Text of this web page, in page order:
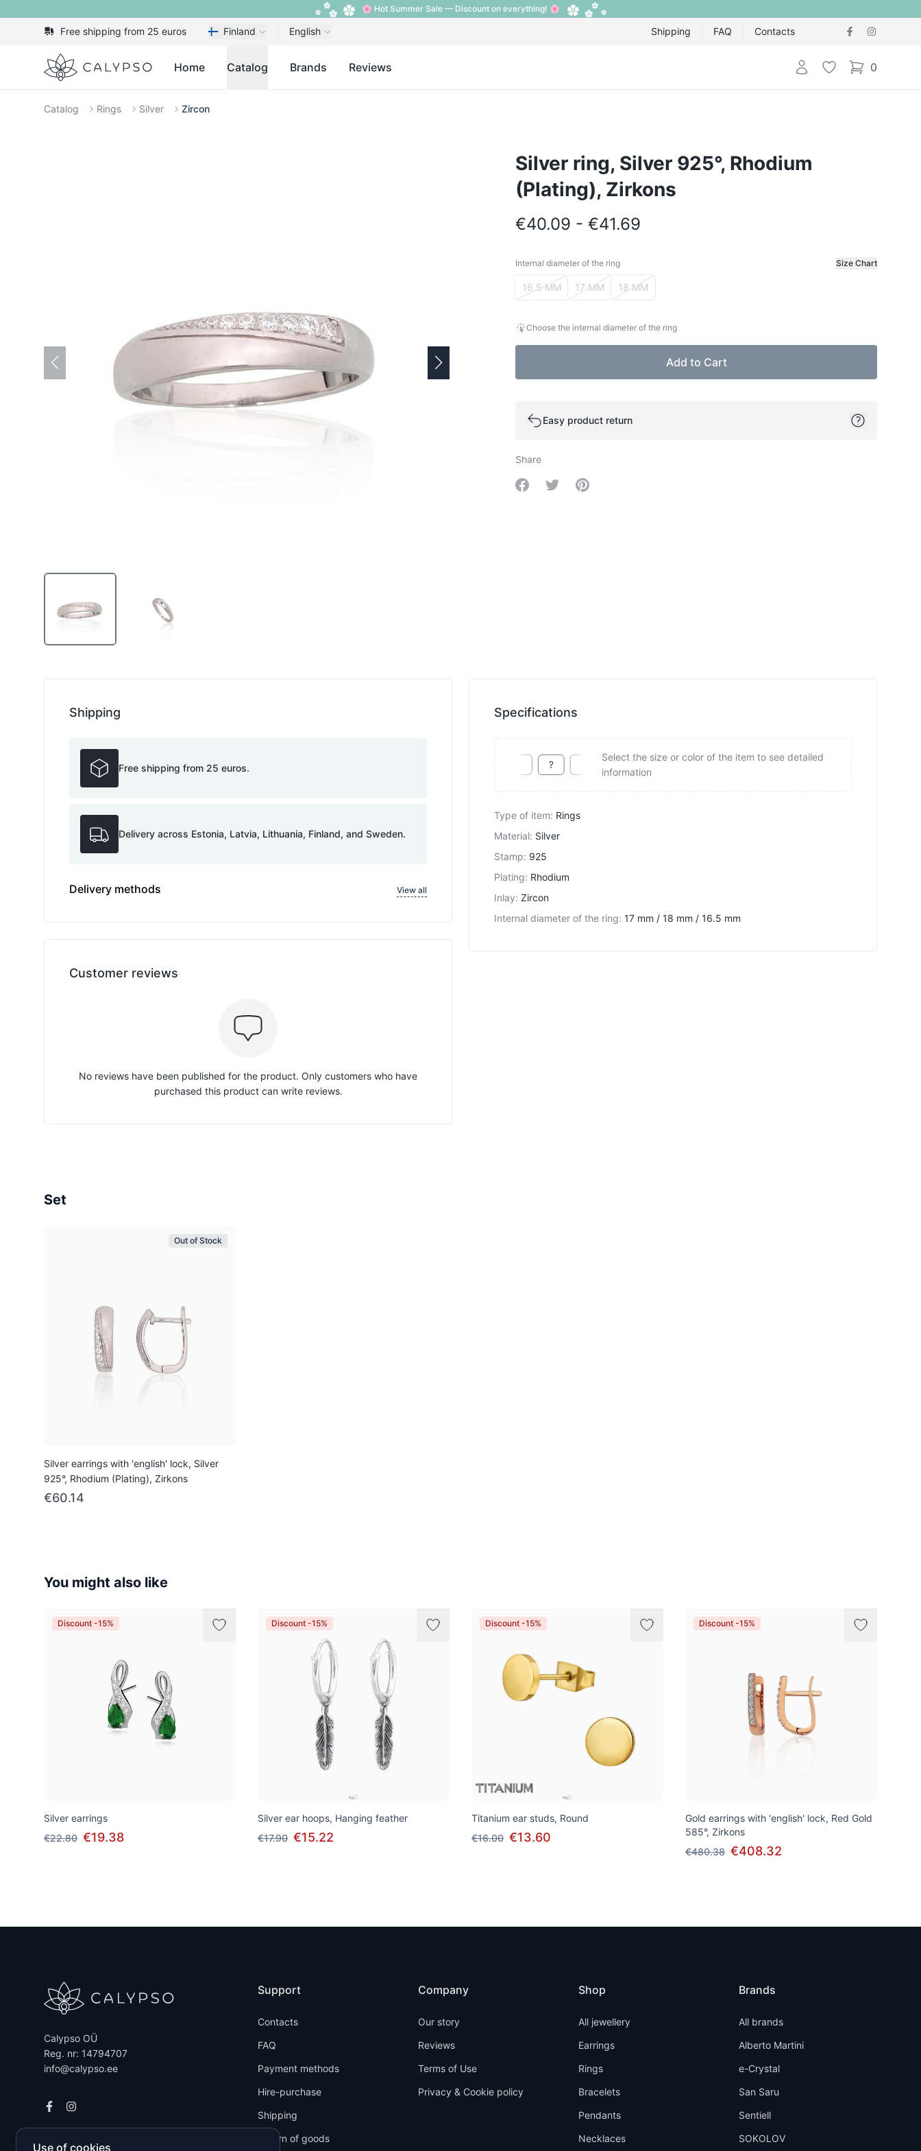
🌸 Hot Summer Sale — Discount on everything! 🌸
Free shipping from 25 euros Finland English Shipping FAQ Contacts
Calypso Home Catalog Brands Reviews Login Wishlist 0
items in cart,
Catalog Rings Silver Zircon
Silver ring, Silver 925°, Rhodium
(Plating), Zirkons
€40.09 - €41.69
Internal diameter of the ring Size Chart
Internal diameter of the ring
16.5 MM 17 MM 18 MM
Choose the internal diameter of the ring
Add to Cart
Easy product return
Share
Share on Facebook
Share on Twitter
Share on Pinterest
Specifications
Select the size or color of the item to see detailed
information
Type of item: Rings
Material: Silver
Stamp: 925
Plating: Rhodium
Inlay: Zircon
Internal diameter of the ring: 17 mm / 18 mm / 16.5 mm
Shipping
Free shipping from 25 euros.
Delivery across Estonia, Latvia, Lithuania, Finland, and Sweden.
Delivery methods View all
Customer reviews
No reviews have been published for the product. Only customers who have
purchased this product can write reviews.
Set
Out of Stock
Silver earrings with 'english' lock, Silver
925°, Rhodium (Plating), Zirkons
€60.14
You might also like
Discount -15%
Silver earrings
€22.80 €19.38
Discount -15%
Silver ear hoops, Hanging feather
€17.90 €15.22
Discount -15%
Titanium ear studs, Round
€16.00 €13.60
Discount -15%
Gold earrings with 'english' lock, Red Gold
585°, Zirkons
€480.38 €408.32
Calypso OÜ
Reg. nr: 14794707
info@calypso.ee
Support
Contacts
FAQ
Payment methods
Hire-purchase
Shipping
Return of goods
Company
Our story
Reviews
Terms of Use
Privacy & Cookie policy
Shop
All jewellery
Earrings
Rings
Bracelets
Pendants
Necklaces
Brands
All brands
Alberto Martini
e-Crystal
San Saru
Sentiell
SOKOLOV
Use of cookies